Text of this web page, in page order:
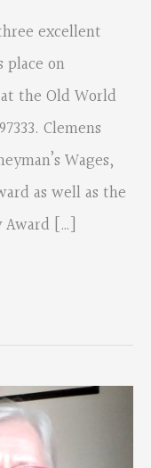
excellent
place on
the Old World
Clemens
Wages,
as well as the
Award […]